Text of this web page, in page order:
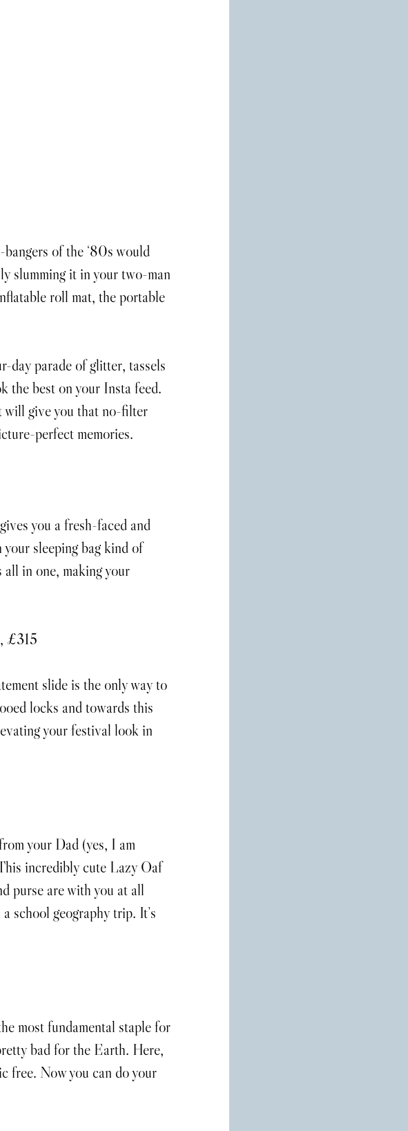
slumming it in your two-man
roll mat, the portable
day parade of glitter, tassels
the best on your Insta feed.
will give you that no-filter
perfect memories.
you a fresh-faced and
sleeping bag kind of
in one, making your
£315
slide is the only way to
locks and towards this
your festival look in
your Dad (yes, I am
incredibly cute Lazy Oaf
purse are with you at all
school geography trip. It’s
most fundamental staple for
bad for the Earth. Here,
free. Now you can do your